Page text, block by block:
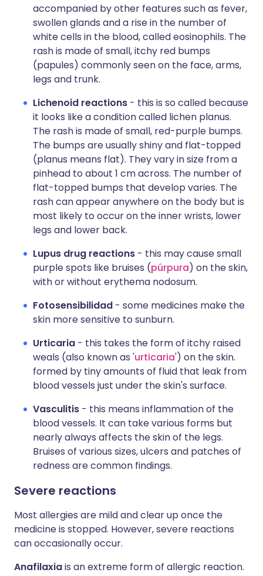
accompanied by other features such as fever,
swollen glands and a rise in the number of
white cells in the blood, called eosinophils. The
rash is made of small, itchy red bumps
(papules) commonly seen on the face, arms,
legs and trunk.
Lichenoid reactions - this is so called because
it looks like a condition called lichen planus.
The rash is made of small, red-purple bumps.
The bumps are usually shiny and flat-topped
(planus means flat). They vary in size from a
pinhead to about 1 cm across. The number of
flat-topped bumps that develop varies. The
rash can appear anywhere on the body but is
most likely to occur on the inner wrists, lower
legs and lower back.
Lupus drug reactions - this may cause small
purple spots like bruises (púrpura) on the skin,
with or without erythema nodosum.
Fotosensibilidad - some medicines make the
skin more sensitive to sunburn.
Urticaria - this takes the form of itchy raised
weals (also known as 'urticaria') on the skin.
formed by tiny amounts of fluid that leak from
blood vessels just under the skin's surface.
Vasculitis - this means inflammation of the
blood vessels. It can take various forms but
nearly always affects the skin of the legs.
Bruises of various sizes, ulcers and patches of
redness are common findings.
Severe reactions
Most allergies are mild and clear up once the
medicine is stopped. However, severe reactions
can occasionally occur.
Anafilaxiais an extreme form of allergic reaction.